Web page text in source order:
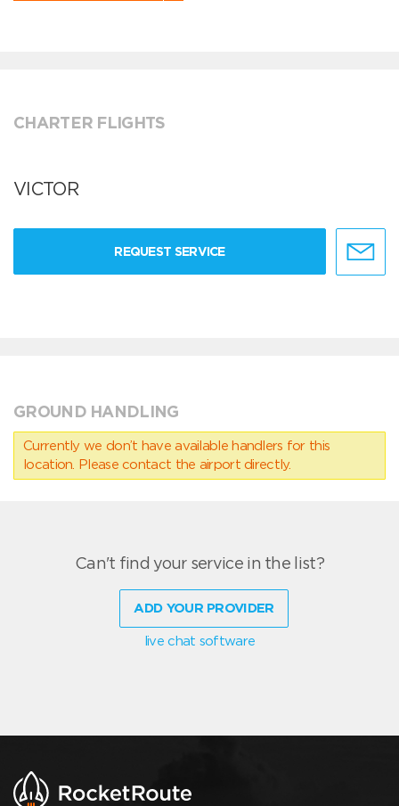
CHARTER FLIGHTS
VICTOR
REQUEST SERVICE
GROUND HANDLING
Currently we don’t have available handlers for this
location. Please contact the airport directly.
Can't find your service in the list?
ADD YOUR PROVIDER
live chat software